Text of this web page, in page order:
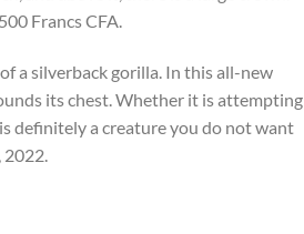
Francs CFA.
a silverback gorilla. In this all-new
its chest. Whether it is attempting
definitely a creature you do not want
2022.